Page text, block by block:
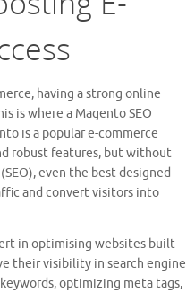
having a strong online
is where a Magento SEO
is a popular e-commerce
robust features, but without
even the best-designed
and convert visitors into
in optimising websites built
their visibility in search engine
optimizing meta tags,